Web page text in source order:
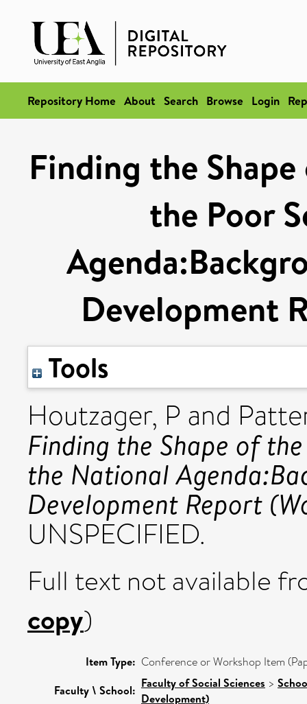
Repository Home About Search Browse Login
Finding the
the Poor
Development
Tools
Houtzager, P and
Finding the Shape of
the National
Development Report
UNSPECIFIED.
Full text not available
copy)
Item Type: Conference or Workshop Item
Faculty \ School: Faculty of Social Sciences >
Development)